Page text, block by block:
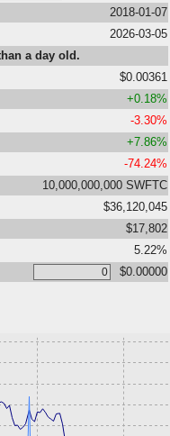
2018-01-07
2026-03-05
a day old.
$0.00361
+0.18%
-3.30%
+7.86%
-74.24%
10,000,000,000 SWFTC
$36,120,045
$17,802
5.22%
$0.00000